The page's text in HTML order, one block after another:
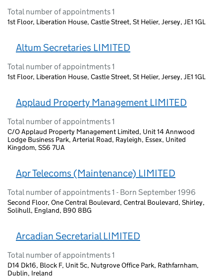
Total number of appointments 1
1st Floor, Liberation House, Castle Street, St Helier, Jersey, JE1 1GL
Altum Secretaries LIMITED
Total number of appointments 1
1st Floor, Liberation House, Castle Street, St Helier, Jersey, JE1 1GL
Applaud Property Management LIMITED
Total number of appointments 1
C/O Applaud Property Management Limited, Unit 14 Annwood
Lodge Business Park, Arterial Road, Rayleigh, Essex, United
Kingdom, SS6 7UA
Apr Telecoms (Maintenance) LIMITED
Total number of appointments 1 - Born September 1996
Second Floor, One Central Boulevard, Central Boulevard, Shirley,
Solihull, England, B90 8BG
Arcadian Secretarial LIMITED
Total number of appointments 1
D14 Dk16, Block F, Unit 5c, Nutgrove Office Park, Rathfarnham,
Dublin, Ireland